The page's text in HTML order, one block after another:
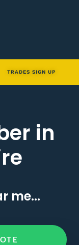
TRADES SIGN UP
in
me...